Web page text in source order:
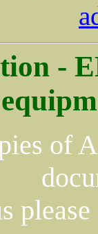
-
of
please